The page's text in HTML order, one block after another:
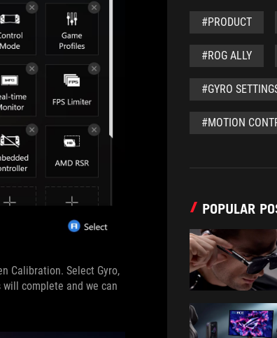
Calibration. Select Gyro,
complete and we can
#PRODUCT
#ROG ALLY
#GYRO
#MOTION
POPULAR